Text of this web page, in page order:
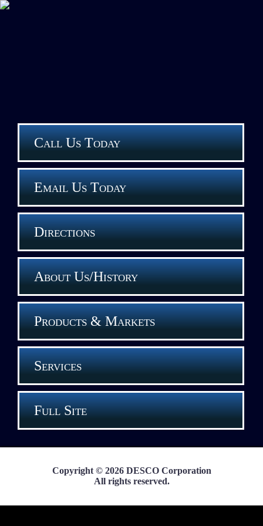
Call Us Today
Email Us Today
Directions
About Us/History
Products & Markets
Services
Full Site
Copyright © 2026 DESCO Corporation
All rights reserved.